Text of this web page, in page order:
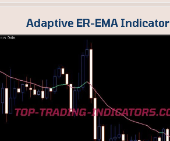
Adaptive ER-EMA Indicator